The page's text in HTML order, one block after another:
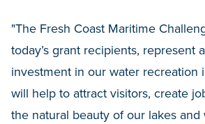
"The Fresh Coast Maritime
today’s grant recipients, represent
investment in our water recreation
will help to attract visitors, create
the natural beauty of our lakes and